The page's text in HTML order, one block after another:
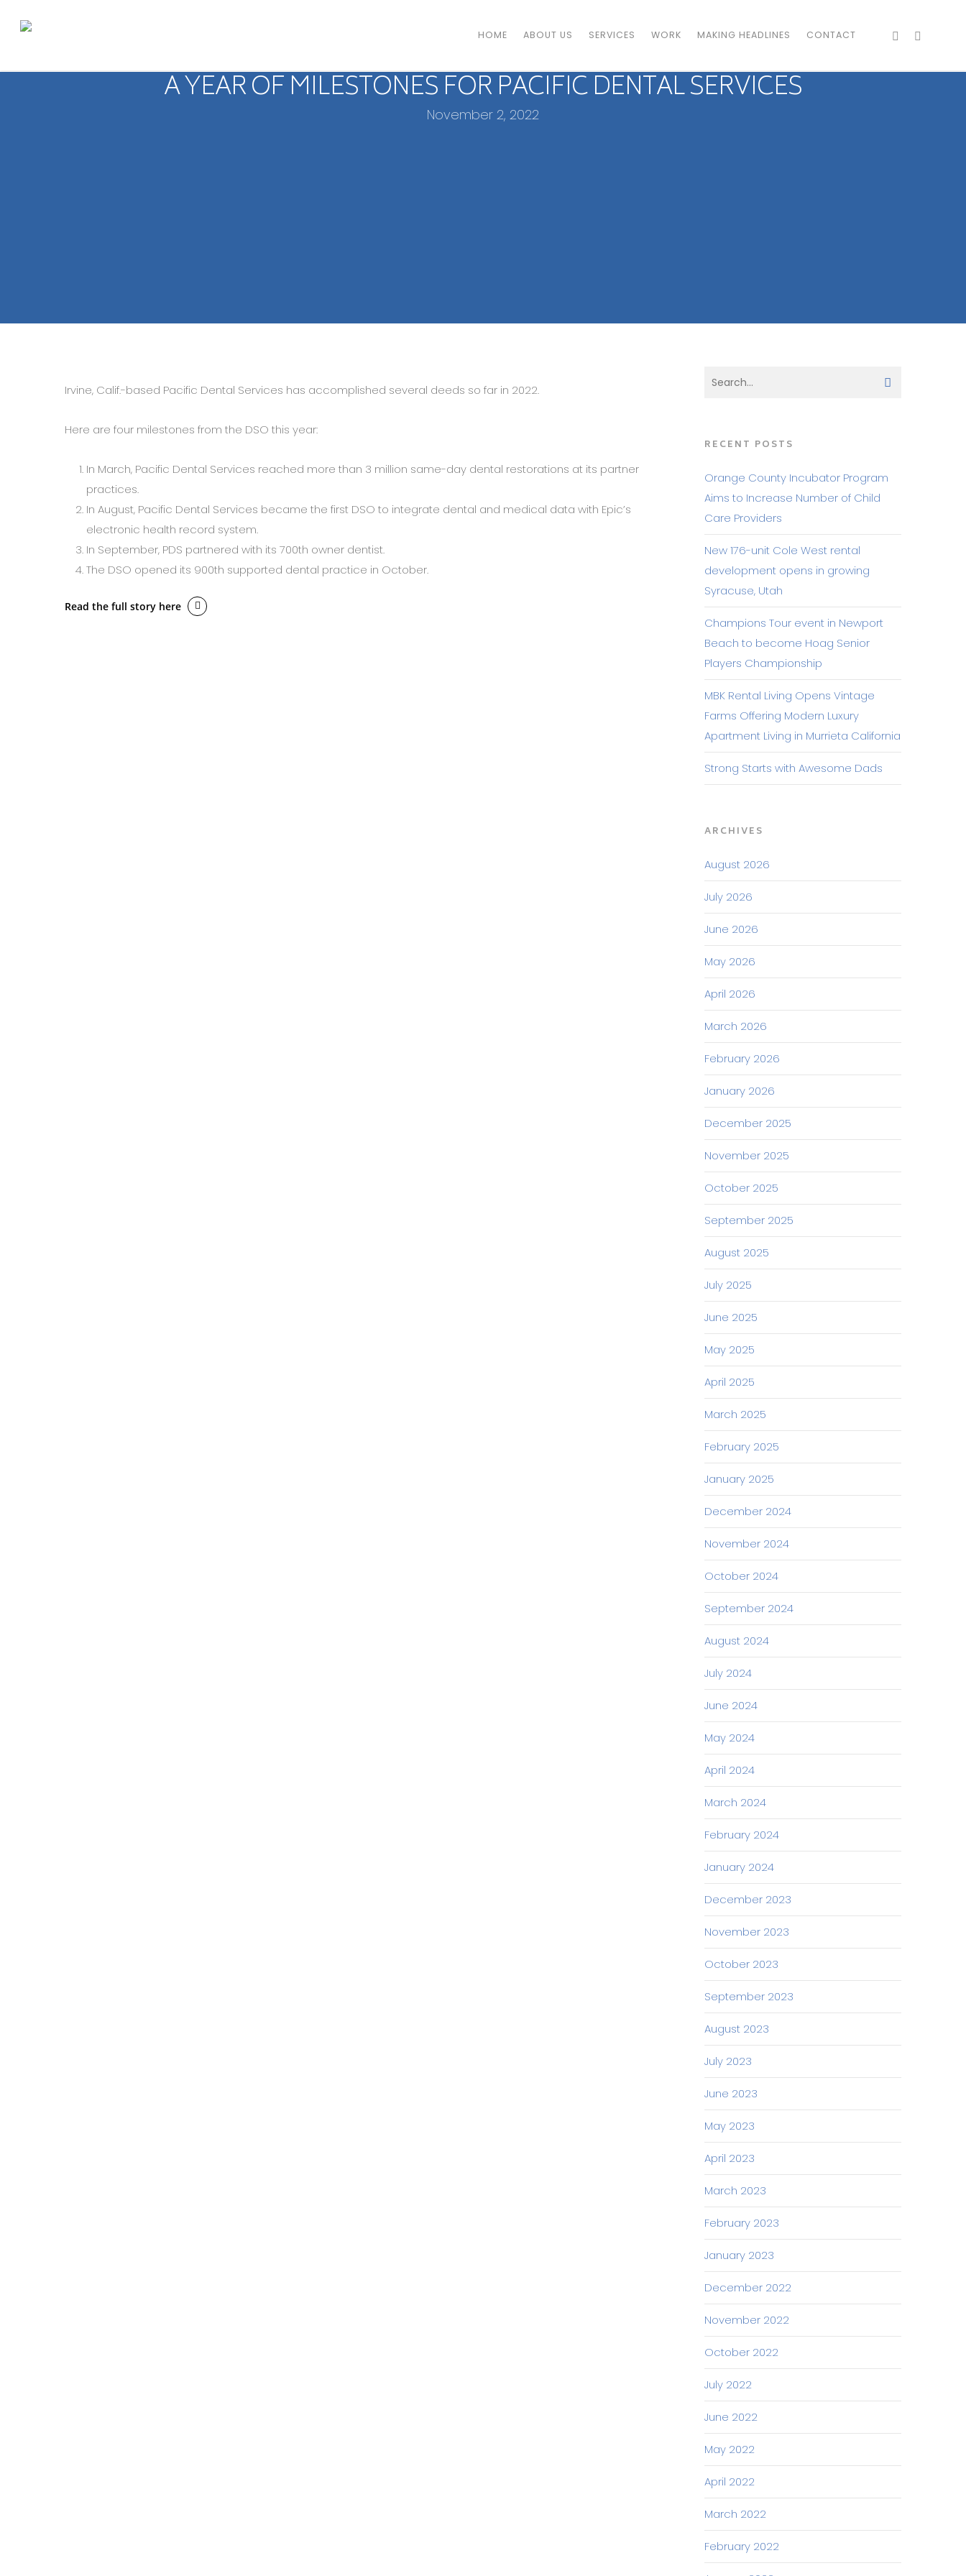
HOME ABOUT US SERVICES WORK MAKING HEADLINES CONTACT
A YEAR OF MILESTONES FOR PACIFIC DENTAL SERVICES
November 2, 2022
Irvine, Calif.-based Pacific Dental Services has accomplished several deeds so far in 2022.
Here are four milestones from the DSO this year:
In March, Pacific Dental Services reached more than 3 million same-day dental restorations at its partner
practices.
In August, Pacific Dental Services became the first DSO to integrate dental and medical data with Epic’s
electronic health record system.
In September, PDS partnered with its 700th owner dentist.
The DSO opened its 900th supported dental practice in October.
Read the full story here
RECENT POSTS
Orange County Incubator Program
Aims to Increase Number of Child
Care Providers
New 176-unit Cole West rental
development opens in growing
Syracuse, Utah
Champions Tour event in Newport
Beach to become Hoag Senior
Players Championship
MBK Rental Living Opens Vintage
Farms Offering Modern Luxury
Apartment Living in Murrieta California
Strong Starts with Awesome Dads
ARCHIVES
August 2026
July 2026
June 2026
May 2026
April 2026
March 2026
February 2026
January 2026
December 2025
November 2025
October 2025
September 2025
August 2025
July 2025
June 2025
May 2025
April 2025
March 2025
February 2025
January 2025
December 2024
November 2024
October 2024
September 2024
August 2024
July 2024
June 2024
May 2024
April 2024
March 2024
February 2024
January 2024
December 2023
November 2023
October 2023
September 2023
August 2023
July 2023
June 2023
May 2023
April 2023
March 2023
February 2023
January 2023
December 2022
November 2022
October 2022
July 2022
June 2022
May 2022
April 2022
March 2022
February 2022